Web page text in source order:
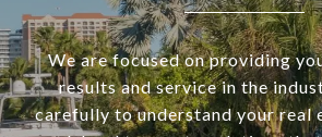
We are focused on providing
results and service in the
carefully to understand your real